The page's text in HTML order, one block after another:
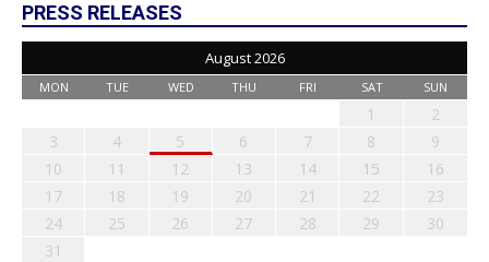
PRESS RELEASES
August 2026
MON TUE WED THU FRI SAT SUN
1
2
3
4 5 6 7 8
9
10
11 12 13 14 15
16
17
18 19 20 21 22
23
24
25 26 27 28 29
30
31